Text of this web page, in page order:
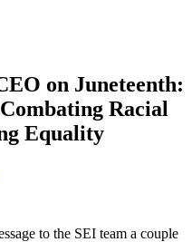
on Juneteenth:
Racial
Equality
to the SEI team a couple